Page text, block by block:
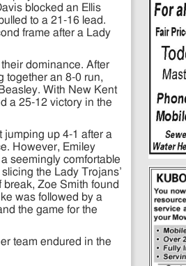
blocked an Ellis
to a 21-16 lead.
frame after a Lady
dominance. After
together an 8-0 run,
With New Kent
a 25-12 victory in the
jumping up 4-1 after a
However, Emiley
seemingly comfortable
the Lady Trojans’
break, Zoe Smith found
was followed by a
the game for the
team endured in the